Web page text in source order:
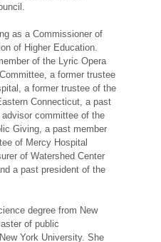
as a Commissioner of
of Higher Education.
of the Lyric Opera
a former trustee
a former trustee of the
Connecticut, a past
committee of the
Giving, a past member
of Mercy Hospital
of Watershed Center
a past president of the
degree from New
of public
York University. She